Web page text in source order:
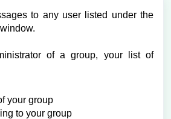
to any user listed under the
of a group, your list of
your group
to your group